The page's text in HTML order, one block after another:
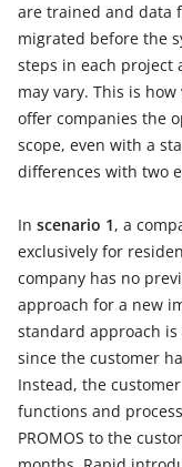
are trained and data
migrated before the
steps in each project
may vary. This is
offer companies the
scope, even with a
differences with two
In scenario 1, a
exclusively for
company has no
approach for a new
standard approach
since the customer
Instead, the
functions and
PROMOS to the